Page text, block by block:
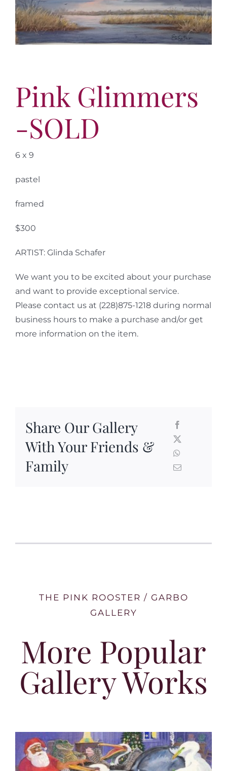
Contact
Pink Glimmers
-SOLD
6 x 9
pastel
framed
$300
ARTIST: Glinda Schafer
We want you to be excited about your purchase
and want to provide exceptional service.
Please contact us at (228)875-1218 during normal
business hours to make a purchase and/or get
more information on the item.
Share Our Gallery
With Your Friends &
Family
THE PINK ROOSTER / GARBO
GALLERY
More Popular
Gallery Works